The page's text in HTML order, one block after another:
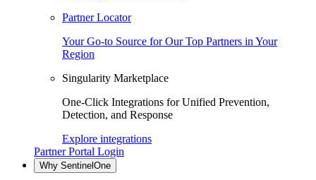
Partner Locator
Your Go-to Source for Our Top Partners in Your
Region
Singularity Marketplace
One-Click Integrations for Unified Prevention,
Detection, and Response
Explore integrations
Partner Portal Login
Why SentinelOne